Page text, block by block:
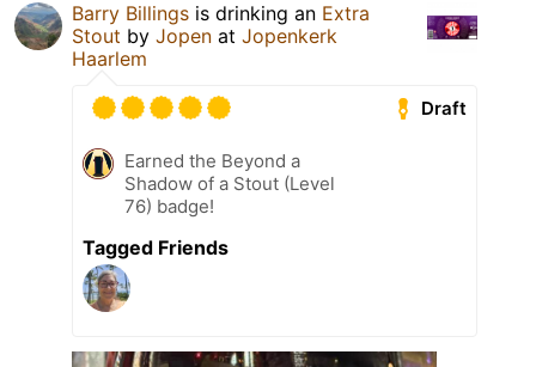
Barry Billings is drinking an Extra
Stout by Jopen at Jopenkerk
Haarlem
Draft
Earned the Beyond a
Shadow of a Stout (Level
76) badge!
Tagged Friends